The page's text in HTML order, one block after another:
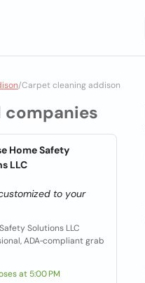
/Carpet cleaning addison
companies
Home Safety
LLC
to your
Solutions LLC
ADA‑compliant grab
at 5:00 PM